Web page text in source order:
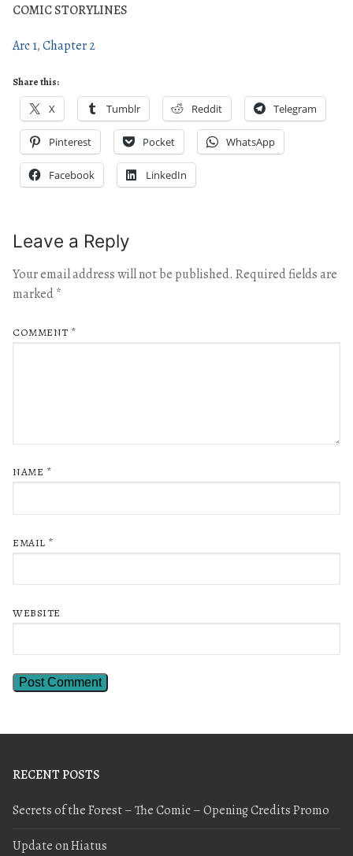
COMIC STORYLINES
Arc 1 Chapter 2
Share this:
X Tumblr Reddit Telegram
Pinterest Pocket WhatsApp
Facebook LinkedIn
Leave a Reply
Your email address will not be published. Required fields are
marked*
COMMENT *
NAME *
EMAIL *
WEBSITE
RECENT POSTS
Secrets of the Forest – The Comic – Opening Credits Promo
Update on Hiatus